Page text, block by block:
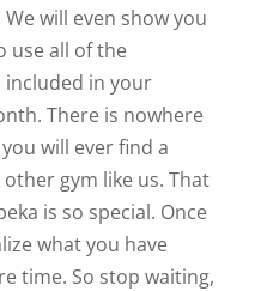
will even show you
use all of the
included in your
There is nowhere
will ever find a
gym like us. That
is so special. Once
what you have
time. So stop waiting,